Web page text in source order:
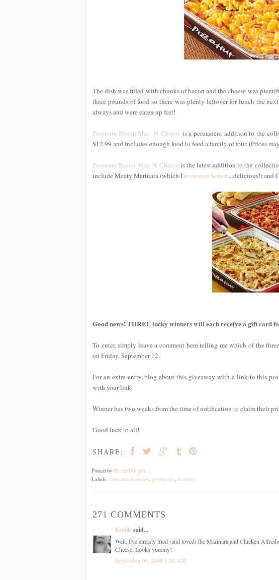
The dish was filled with chunks of bacon and the cheese was
three pounds of food so there was plenty leftover for lunch the
always and were eaten up fast!
Premium Bacon Mac ‘N Cheese is a permanent addition to the
$12.99 and includes enough food to feed a family of four. (Prices
Premium Bacon Mac ‘N Cheese is the latest addition to the
include Meaty Marinara (which Ireviewed before....delicious!) and
Good news! THREE lucky winners will each receive a gift card
To enter, simply leave a comment here telling me which of the
on Friday, September 12.
For an extra entry, blog about this giveaway with a link to this
with your link.
Winner has two weeks from the time of notification to claim their
Good luck to all!
SHARE:
Posted by BlondeBlogger
Labels: food and beverage giveaways reviews
271 COMMENTS
Estellesaid...
Well, I've already tried (and loved) the Marinara and Chicken
Cheese. Looks yummy!
September 06, 2008 1:24 AM